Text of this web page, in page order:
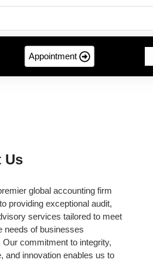
Appointment
Us
global accounting firm
providing exceptional audit,
services tailored to meet
needs of businesses
Our commitment to integrity,
and innovation enables us to